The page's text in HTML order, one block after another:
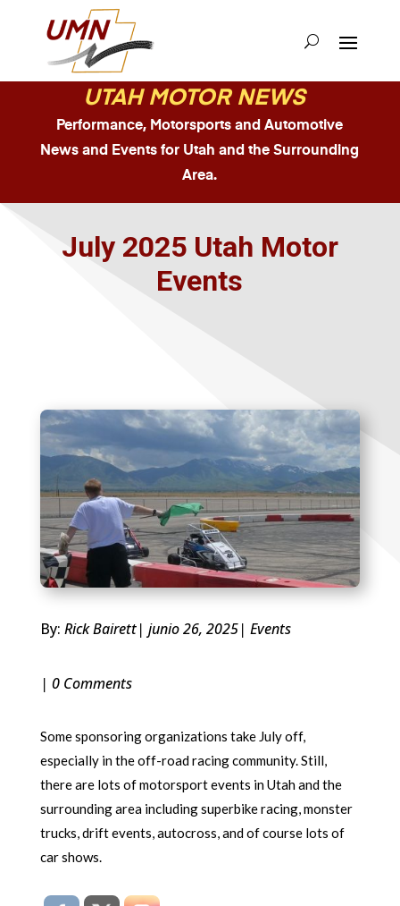
UTAH MOTOR NEWS
Performance, Motorsports and Automotive
News and Events for Utah and the Surrounding
Area.
July 2025 Utah Motor
Events
By: Rick Bairett| junio 26, 2025| Events
| 0 Comments
Some sponsoring organizations take July off,
especially in the off-road racing community. Still,
there are lots of motorsport events in Utah and the
surrounding area including superbike racing, monster
trucks, drift events, autocross, and of course lots of
car shows.